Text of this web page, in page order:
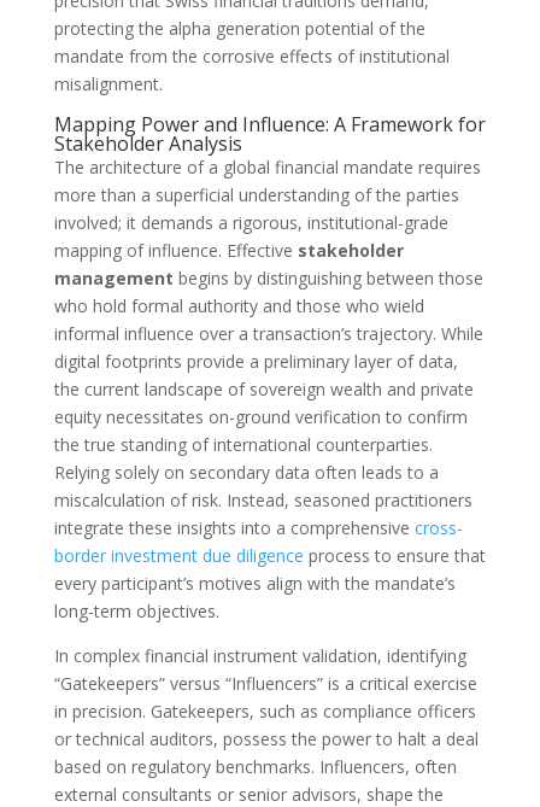
protecting the alpha generation potential of the
mandate from the corrosive effects of institutional
misalignment.
Mapping Power and Influence: A Framework for
Stakeholder Analysis
The architecture of a global financial mandate requires
more than a superficial understanding of the parties
involved; it demands a rigorous, institutional-grade
mapping of influence. Effective stakeholder
management begins by distinguishing between those
who hold formal authority and those who wield
informal influence over a transaction’s trajectory. While
digital footprints provide a preliminary layer of data,
the current landscape of sovereign wealth and private
equity necessitates on-ground verification to confirm
the true standing of international counterparties.
Relying solely on secondary data often leads to a
miscalculation of risk. Instead, seasoned practitioners
integrate these insights into a comprehensive cross-
border investment due diligence process to ensure that
every participant’s motives align with the mandate’s
long-term objectives.
In complex financial instrument validation, identifying
“Gatekeepers” versus “Influencers” is a critical exercise
in precision. Gatekeepers, such as compliance officers
or technical auditors, possess the power to halt a deal
based on regulatory benchmarks. Influencers, often
external consultants or senior advisors, shape the